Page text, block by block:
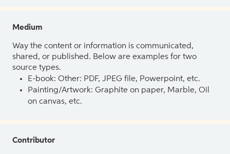
Medium
Way the content or information is communicated,
shared, or published. Below are examples for two
source types.
E-book: Other: PDF, JPEG file, Powerpoint, etc.
Painting/Artwork: Graphite on paper, Marble, Oil
on canvas, etc.
Contributor